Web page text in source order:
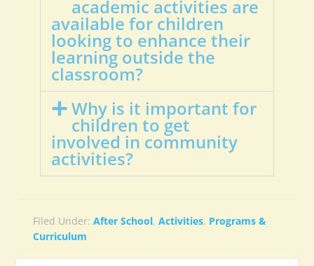
academic activities are
available for children
looking to enhance their
learning outside the
classroom?
Why is it important for
children to get
involved in community
activities?
Filed Under:After School,Activities, Programs &
Curriculum